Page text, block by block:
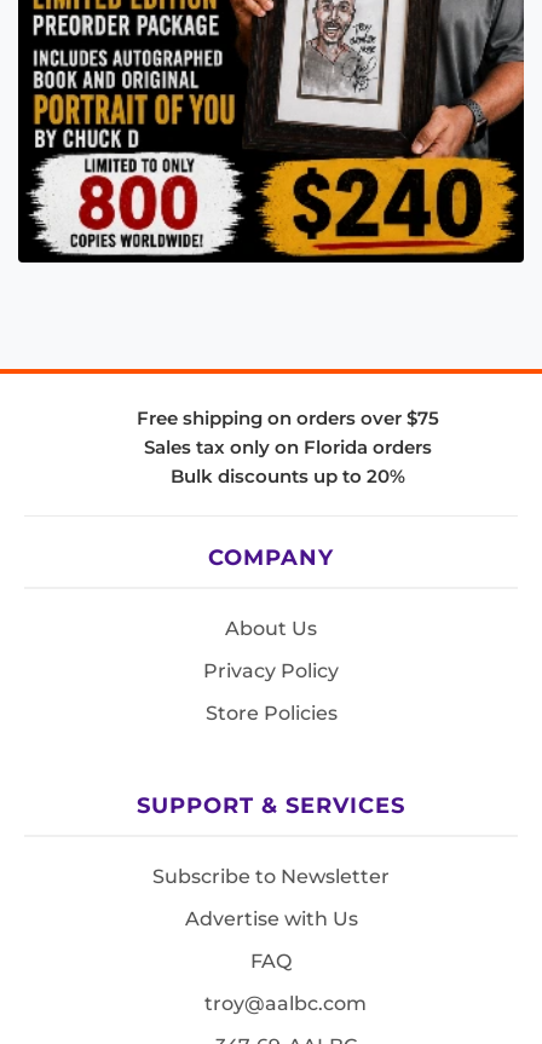
Free shipping on orders over $75
Sales tax only on Florida orders
Bulk discounts up to 20%
COMPANY
About Us
Privacy Policy
Store Policies
SUPPORT & SERVICES
Subscribe to Newsletter
Advertise with Us
FAQ
troy@aalbc.com